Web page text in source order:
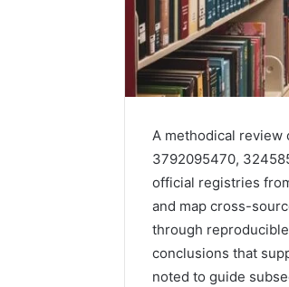
A methodical
3792095470,
official registries
and map cross-
through
conclusions that
noted to guide